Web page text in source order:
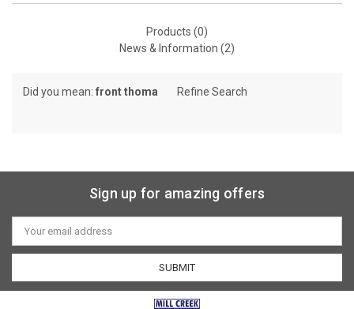
Products (0)
News & Information (2)
Did you mean: front thoma Refine Search
Sign up for amazing offers
Email
Address